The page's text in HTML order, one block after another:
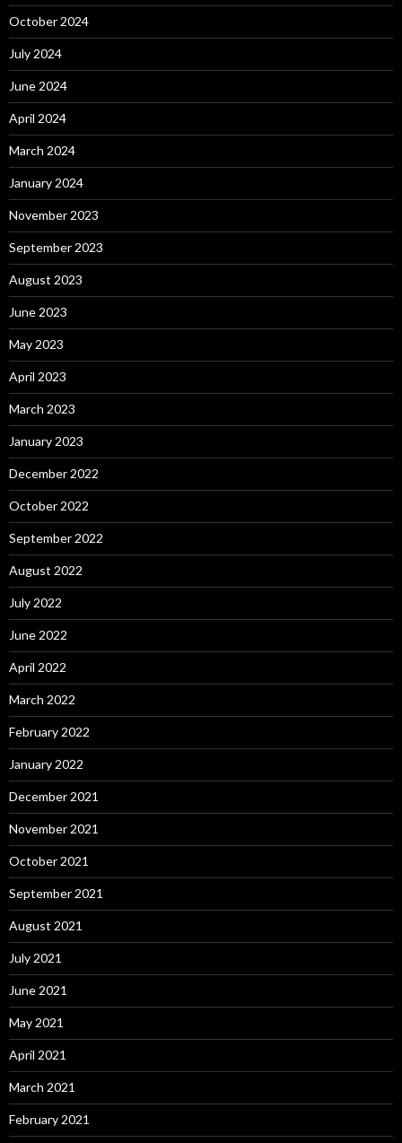
October 2024
July 2024
June 2024
April 2024
March 2024
January 2024
November 2023
September 2023
August 2023
June 2023
May 2023
April 2023
March 2023
January 2023
December 2022
October 2022
September 2022
August 2022
July 2022
June 2022
April 2022
March 2022
February 2022
January 2022
December 2021
November 2021
October 2021
September 2021
August 2021
July 2021
June 2021
May 2021
April 2021
March 2021
February 2021